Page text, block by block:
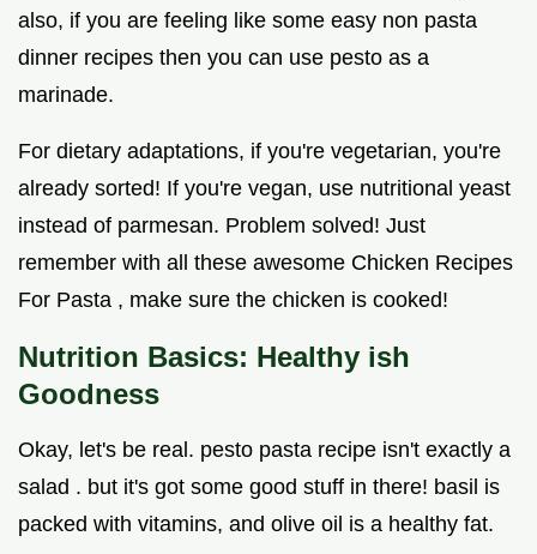
also, if you are feeling like some easy non pasta
dinner recipes then you can use pesto as a
marinade.
For dietary adaptations, if you're vegetarian, you're
already sorted! If you're vegan, use nutritional yeast
instead of parmesan. Problem solved! Just
remember with all these awesome Chicken Recipes
For Pasta , make sure the chicken is cooked!
Nutrition Basics: Healthy ish
Goodness
Okay, let's be real. pesto pasta recipe isn't exactly a
salad . but it's got some good stuff in there! basil is
packed with vitamins, and olive oil is a healthy fat.